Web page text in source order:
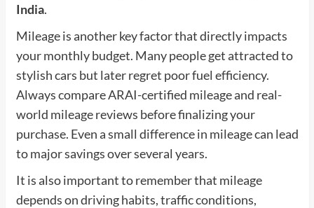
India.
Mileage is another key factor that directly impacts
your monthly budget. Many people get attracted to
stylish cars but later regret poor fuel efficiency.
Always compare ARAI-certified mileage and real-
world mileage reviews before finalizing your
purchase. Even a small difference in mileage can lead
to major savings over several years.
It is also important to remember that mileage
depends on driving habits, traffic conditions,